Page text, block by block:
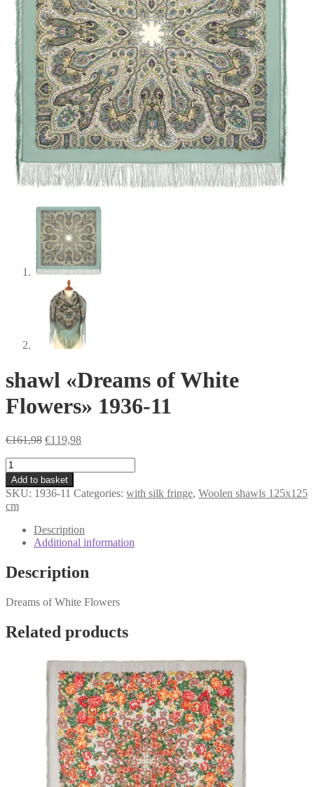
shawl «Dreams of White
Flowers» 1936-11
€161,98 Original
€161,98.
€119,98Current
shawl
«Dreams
of
White
Flowers»
1936-
quantity
Add to basket
SKU: 1936-11 Categories: with silk fringe, Woolen shawls 125x125
cm
Description
Additional information
Description
Dreams of White Flowers
Related products